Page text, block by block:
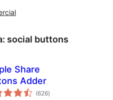
social buttons
Share
Adder
(626ukupna
ocijena
)